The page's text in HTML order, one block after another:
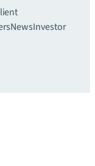
NewsInvestor